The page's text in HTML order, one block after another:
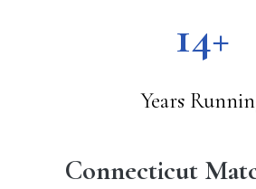
14+
Years
Connecticut